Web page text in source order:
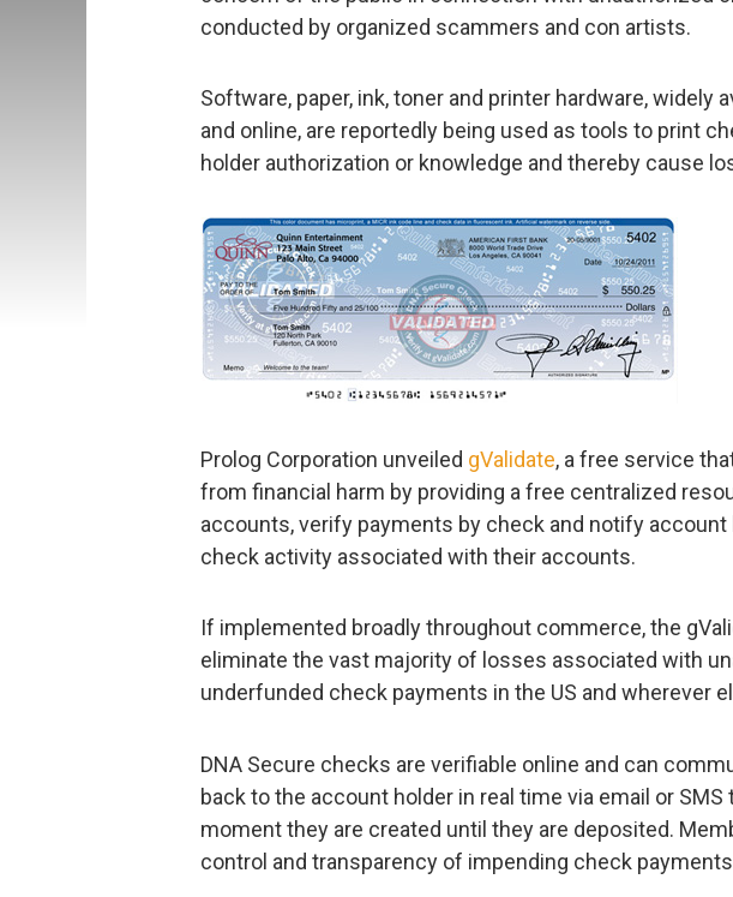
conducted by organized scammers and con artists.
Software, paper, ink, toner and printer hardware, widely
and online, are reportedly being used as tools to print
holder authorization or knowledge and thereby cause
Prolog Corporation unveiled gValidate, a free service
from financial harm by providing a free centralized
accounts, verify payments by check and notify
check activity associated with their accounts.
If implemented broadly throughout commerce, the
eliminate the vast majority of losses associated with
underfunded check payments in the US and wherever
DNA Secure checks are verifiable online and can
back to the account holder in real time via email or
moment they are created until they are deposited.
control and transparency of impending check